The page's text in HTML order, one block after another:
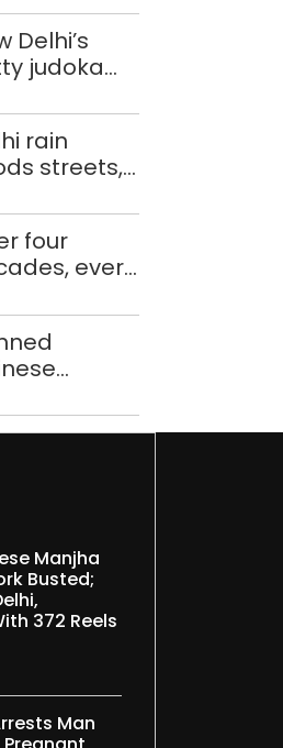
history
Delhi’s
judoka
to win
CWG
rain
streets,
use
raft
four
every
new to
with
Manjha
Busted;
372 Reels
Man